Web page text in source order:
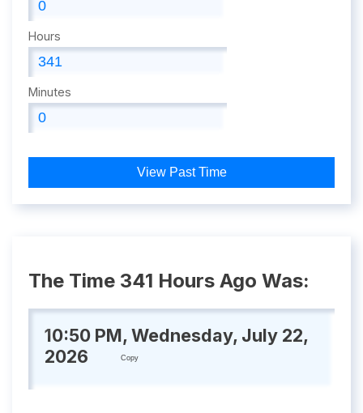
Hours
Minutes
View Past Time
The Time 341 Hours Ago Was:
10:50 PM, Wednesday, July 22,
2026
Copy